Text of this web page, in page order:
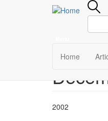
to
Main
Home
2002